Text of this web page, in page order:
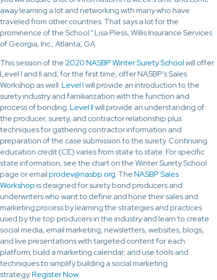
away learning a lot and networking with many who have
traveled from other countries. That says a lot for the
prominence of the School.” Lisa Pless, Willis Insurance Services
of Georgia, Inc., Atlanta, GA.
This session of the2020 NASBP Winter Surety Schoolwill offer
Level I and II and, for the first time, offer NASBP’s Sales
Workshop as well.Level Iwill provide an introduction to the
surety industry and familiarization with the function and
process of bonding.Level IIwill provide an understanding of
the producer, surety, and contractor relationship plus
techniques for gathering contractor information and
preparation of the case submission to the surety. Continuing
education credit (CE) varies from state to state. For specific
state information, see the chart on the Winter Surety School
page or emailprodev@nasbp.org. TheNASBP Sales
Workshopis designed for surety bond producers and
underwriters who want to define and hone their sales and
marketing process by learning the strategies and practices
used by the top producers in the industry and learn to create
social media, email marketing, newsletters, websites, blogs,
and live presentations with targeted content for each
platform; build a marketing calendar; and use tools and
techniques to simplify building a social marketing
strategy.Register Now.